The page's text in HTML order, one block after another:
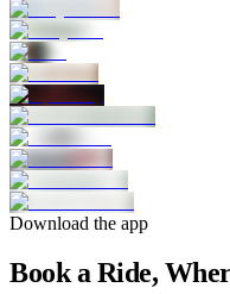
Download the app
Book a Ride,